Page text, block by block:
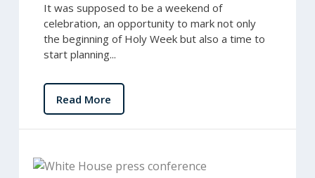
It was supposed to be a weekend of
celebration, an opportunity to mark not only
the beginning of Holy Week but also a time to
start planning...
Read More